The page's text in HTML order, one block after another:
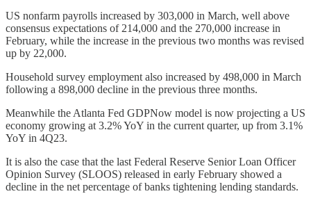
US nonfarm payrolls increased by 303,000 in March, well above
consensus expectations of 214,000 and the 270,000 increase in
February, while the increase in the previous two months was revised
up by 22,000.
Household survey employment also increased by 498,000 in March
following a 898,000 decline in the previous three months.
Meanwhile the Atlanta Fed GDPNow model is now projecting a US
economy growing at 3.2% YoY in the current quarter, up from 3.1%
YoY in 4Q23.
It is also the case that the last Federal Reserve Senior Loan Officer
Opinion Survey (SLOOS) released in early February showed a
decline in the net percentage of banks tightening lending standards.